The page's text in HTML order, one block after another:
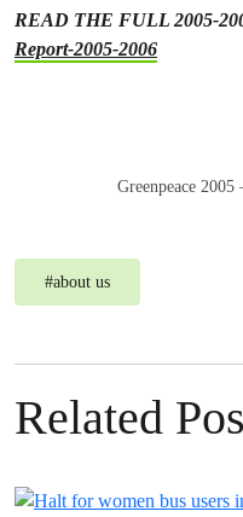
READ THE FULL 2005-
Report-2005-2006
Greenpeace
#about us
Related